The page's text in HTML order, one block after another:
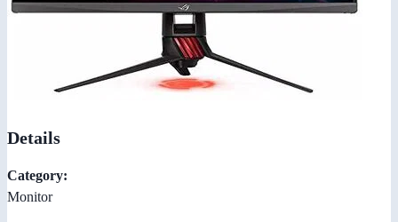
Details
Category:
Monitor